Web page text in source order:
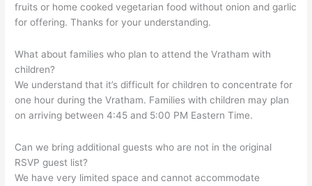
fruits or home cooked vegetarian food without onion and garlic
for offering. Thanks for your understanding.
What about families who plan to attend the Vratham with
children?
We understand that it’s difficult for children to concentrate for
one hour during the Vratham. Families with children may plan
on arriving between 4:45 and 5:00 PM Eastern Time.
Can we bring additional guests who are not in the original
RSVP guest list?
We have very limited space and cannot accommodate